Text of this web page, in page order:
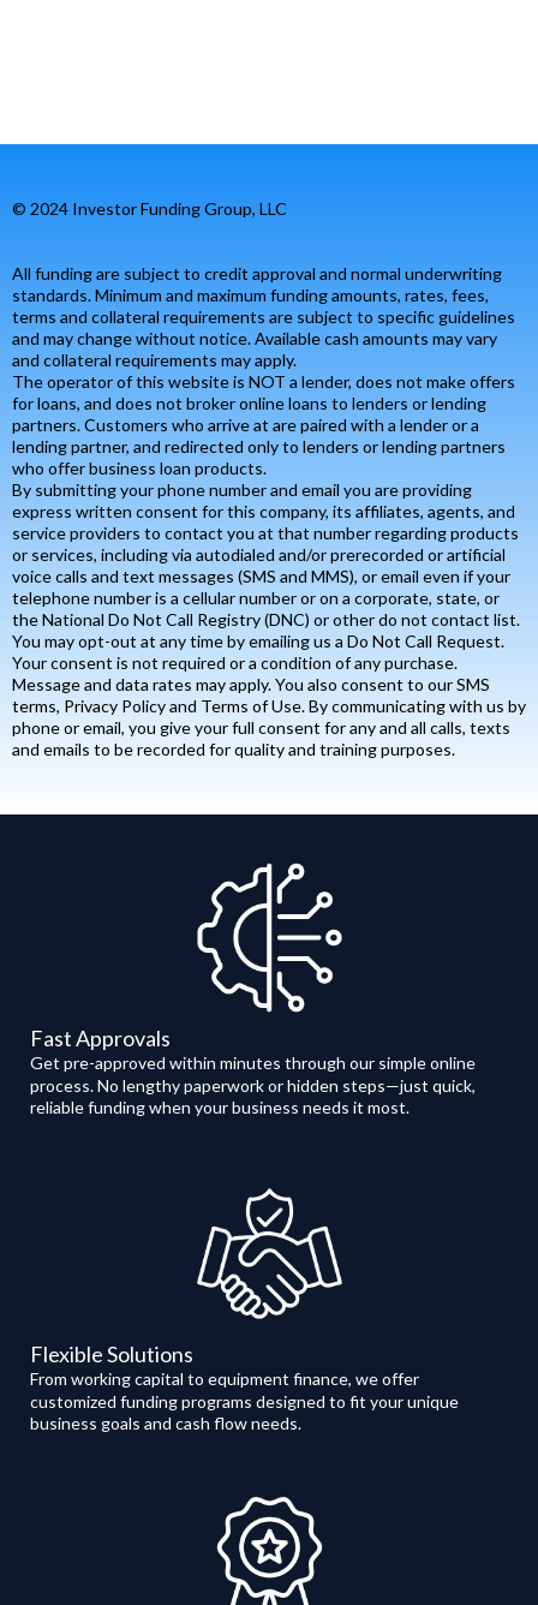
© 2024 Investor Funding Group, LLC
All funding are subject to credit approval and normal underwriting
standards. Minimum and maximum funding amounts, rates, fees,
terms and collateral requirements are subject to specific guidelines
and may change without notice. Available cash amounts may vary
and collateral requirements may apply.
The operator of this website is NOT a lender, does not make offers
for loans, and does not broker online loans to lenders or lending
partners. Customers who arrive at are paired with a lender or a
lending partner, and redirected only to lenders or lending partners
who offer business loan products.
By submitting your phone number and email you are providing
express written consent for this company, its affiliates, agents, and
service providers to contact you at that number regarding products
or services, including via autodialed and/or prerecorded or artificial
voice calls and text messages (SMS and MMS), or email even if your
telephone number is a cellular number or on a corporate, state, or
the National Do Not Call Registry (DNC) or other do not contact list.
You may opt-out at any time by emailing us a Do Not Call Request.
Your consent is not required or a condition of any purchase.
Message and data rates may apply. You also consent to our SMS
terms, Privacy Policy and Terms of Use. By communicating with us by
phone or email, you give your full consent for any and all calls, texts
and emails to be recorded for quality and training purposes.
Fast Approvals
Get pre-approved within minutes through our simple online
process. No lengthy paperwork or hidden steps—just quick,
reliable funding when your business needs it most.
Flexible Solutions
From working capital to equipment finance, we offer
customized funding programs designed to fit your unique
business goals and cash flow needs.